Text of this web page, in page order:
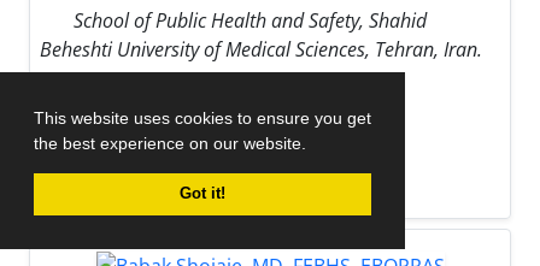
This website uses cookies to ensure you get
the best experience on our website.
Got it!
School of Public Health and Safety, Shahid
Beheshti University of Medical Sciences, Tehran, Iran.
0000-0002-9170-178X